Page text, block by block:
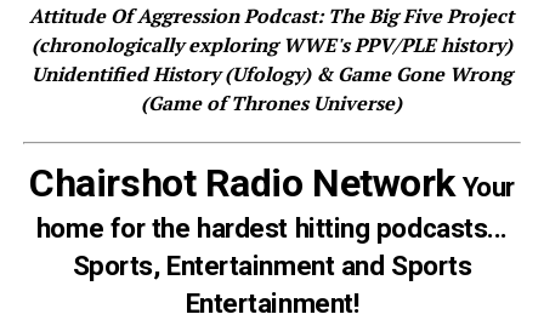
Attitude Of Aggression Podcast: The Big Five Project
(chronologically exploring WWE's PPV/PLE history)
Unidentified History (Ufology) & Game Gone Wrong
(Game of Thrones Universe)
Chairshot Radio NetworkYour
home for the hardest hitting podcasts...
Sports, Entertainment and Sports
Entertainment!